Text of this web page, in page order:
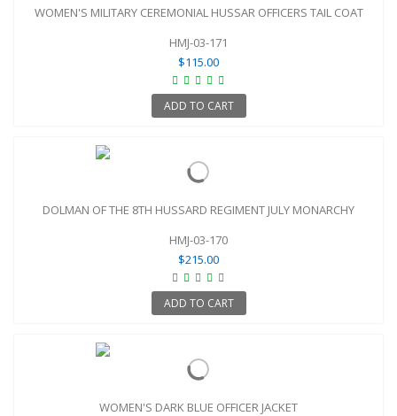
WOMEN'S MILITARY CEREMONIAL HUSSAR OFFICERS TAIL COAT
HMJ-03-171
$115.00
ADD TO CART
DOLMAN OF THE 8TH HUSSARD REGIMENT JULY MONARCHY
HMJ-03-170
$215.00
ADD TO CART
WOMEN'S DARK BLUE OFFICER JACKET